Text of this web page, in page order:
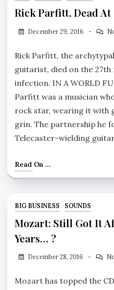
Rick Parfitt, Dead At
December 29, 2016
Rick Parfitt, the
guitarist, died on the 27th
infection. IN A WORLD
Parfitt was a musician
rock star, wearing it with
grin. The partnership he
Telecaster-wielding
Read On ...
BIG BUSINESS SOUNDS
Mozart: Still Got It
Years… ?
December 28, 2016
Mozart has topped the